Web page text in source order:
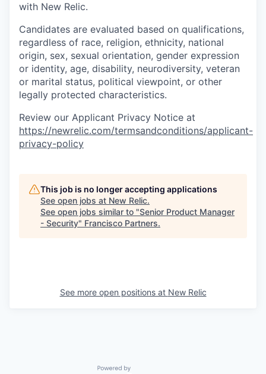
with New Relic.
Candidates are evaluated based on qualifications,
regardless of race, religion, ethnicity, national
origin, sex, sexual orientation, gender expression
or identity, age, disability, neurodiversity, veteran
or marital status, political viewpoint, or other
legally protected characteristics.
Review our Applicant Privacy Notice at
https://newrelic.com/termsandconditions/applicant-
privacy-policy
This job is no longer accepting applications
See open jobs at New Relic.
See open jobs similar to "Senior Product Manager
- Security" Francisco Partners.
See more open positions at New Relic
Powered by Getro.com